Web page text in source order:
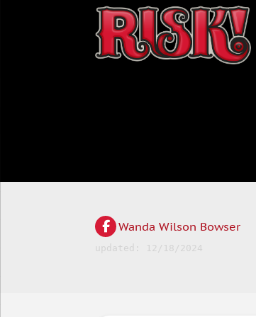
Wanda Wilson Bowser
updated: 12/18/2024